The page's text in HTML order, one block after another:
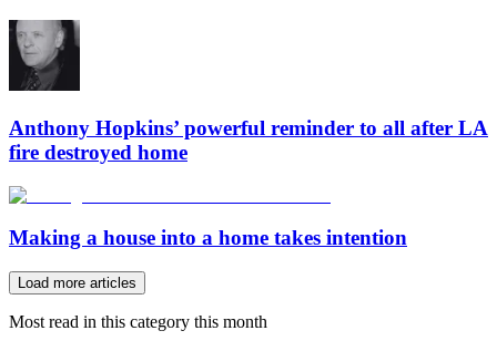
Anthony Hopkins’ powerful reminder to all after LA
fire destroyed home
Making a house into a home takes intention
Load more articles
Most read in this category this month